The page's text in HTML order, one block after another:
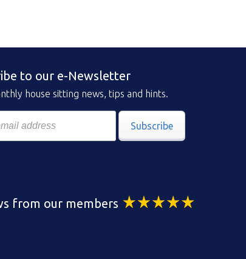
to our e-Newsletter
house sitting news, tips and hints.
Subscribe
from our members